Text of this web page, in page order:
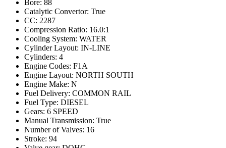
Bore: 88
Catalytic Convertor: True
CC: 2287
Compression Ratio: 16.0:1
Cooling System: WATER
Cylinder Layout: IN-LINE
Cylinders: 4
Engine Codes: F1A
Engine Layout: NORTH SOUTH
Engine Make: N
Fuel Delivery: COMMON RAIL
Fuel Type: DIESEL
Gears: 6 SPEED
Manual Transmission: True
Number of Valves: 16
Stroke: 94